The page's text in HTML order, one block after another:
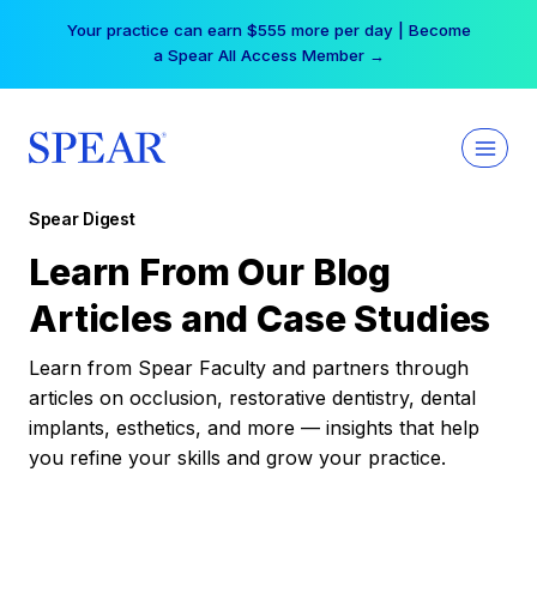
Your practice can earn $555 more per day | Become
a Spear All Access Member →
Spear Digest
Learn From Our Blog
Articles and Case Studies
Learn from Spear Faculty and partners through
articles on occlusion, restorative dentistry, dental
implants, esthetics, and more — insights that help
you refine your skills and grow your practice.